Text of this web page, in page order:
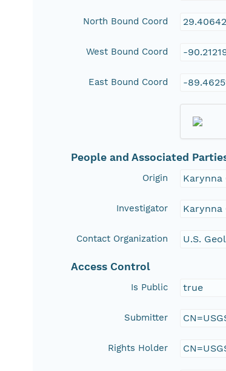
North Bound Coord
West Bound Coord -
East Bound Coord -
People and Associated
Origin Karynna
Investigator Karynna
Contact Organization U.S.
Access Control
Is Public true
Submitter
Rights Holder